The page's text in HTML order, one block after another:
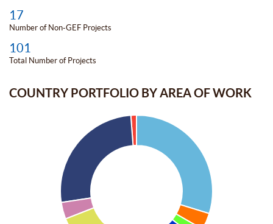
17
Number of Non-GEF Projects
101
Total Number of Projects
COUNTRY PORTFOLIO BY AREA OF WORK